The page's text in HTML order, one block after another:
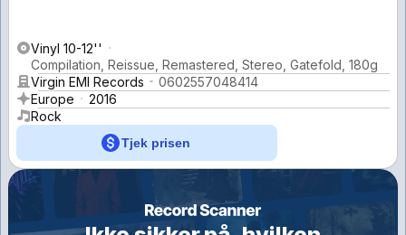
Vinyl 10-12''
Compilation, Reissue, Remastered, Stereo, Gatefold, 180g
Virgin EMI Records
0602557048414
Europe
2016
Rock
Tjek prisen